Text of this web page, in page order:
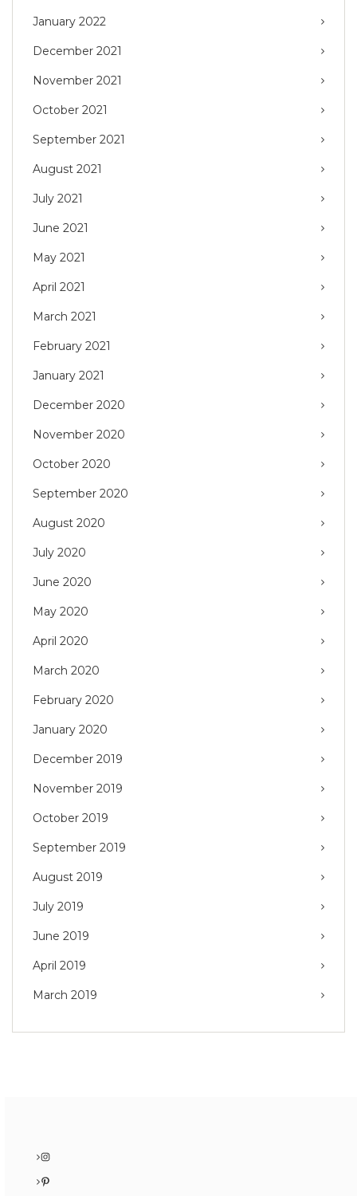
January 2022
December 2021
November 2021
October 2021
September 2021
August 2021
July 2021
June 2021
May 2021
April 2021
March 2021
February 2021
January 2021
December 2020
November 2020
October 2020
September 2020
August 2020
July 2020
June 2020
May 2020
April 2020
March 2020
February 2020
January 2020
December 2019
November 2019
October 2019
September 2019
August 2019
July 2019
June 2019
April 2019
March 2019
Instagram
Pinterest